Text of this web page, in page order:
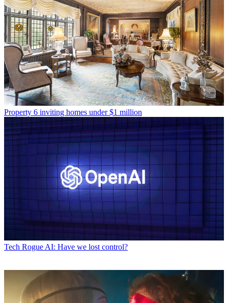
Property 6 inviting homes under $1 million
Tech Rogue AI: Have we lost control?